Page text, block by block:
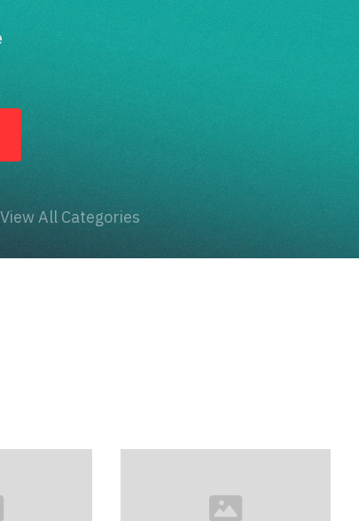
View All Categories